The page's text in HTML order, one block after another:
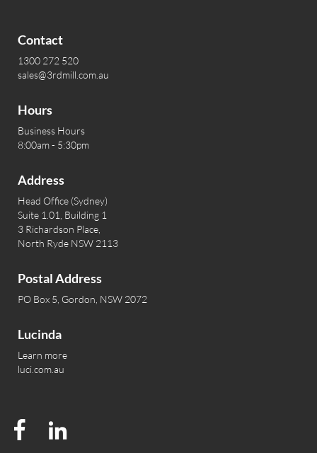
Contact
1300 272 520
sales@3rdmill.com.au
Hours
Business Hours
8:00am - 5:30pm
Address
Head Office (Sydney)
Suite 1.01, Building 1
3 Richardson Place,
North Ryde NSW 2113
Postal Address
PO Box 5, Gordon, NSW 2072
Lucinda
Learn more
luci.com.au